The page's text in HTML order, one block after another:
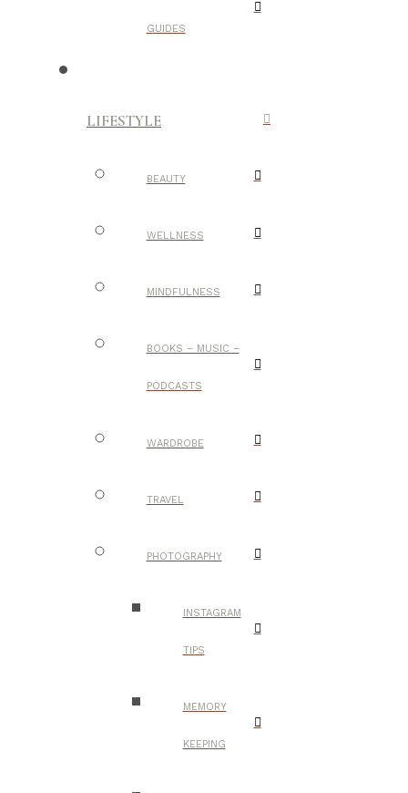
GUIDES
LIFESTYLE
BEAUTY
WELLNESS
MINDFULNESS
BOOKS – MUSIC –
PODCASTS
WARDROBE
TRAVEL
PHOTOGRAPHY
INSTAGRAM
TIPS
MEMORY
KEEPING